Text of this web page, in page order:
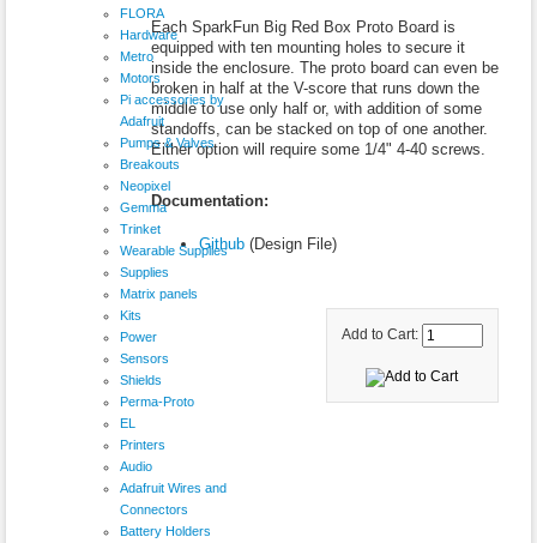
FLORA
Hardware
Metro
Motors
Pi accessories by
Adafruit
Pumps & Valves
Breakouts
Neopixel
Gemma
Trinket
Wearable Supplies
Supplies
Matrix panels
Kits
Power
Sensors
Shields
Perma-Proto
EL
Printers
Audio
Adafruit Wires and
Connectors
Battery Holders
Each SparkFun Big Red Box Proto Board is
equipped with ten mounting holes to secure it
inside the enclosure. The proto board can even be
broken in half at the V-score that runs down the
middle to use only half or, with addition of some
standoffs, can be stacked on top of one another.
Either option will require some 1/4" 4-40 screws.
Documentation:
Github (Design File)
Add to Cart: